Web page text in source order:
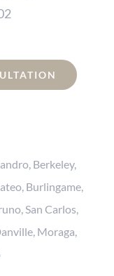
Berkeley,
Burlingame,
San Carlos,
Moraga,